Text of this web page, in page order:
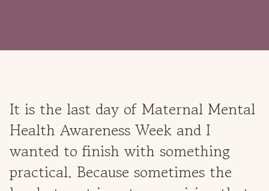
It is the last day of Maternal Mental
Health Awareness Week and I
wanted to finish with something
practical. Because sometimes the